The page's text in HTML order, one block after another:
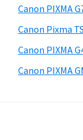
,
M
A
Canon PIXMA
Canon Pixma
Canon PIXMA
Canon PIXMA